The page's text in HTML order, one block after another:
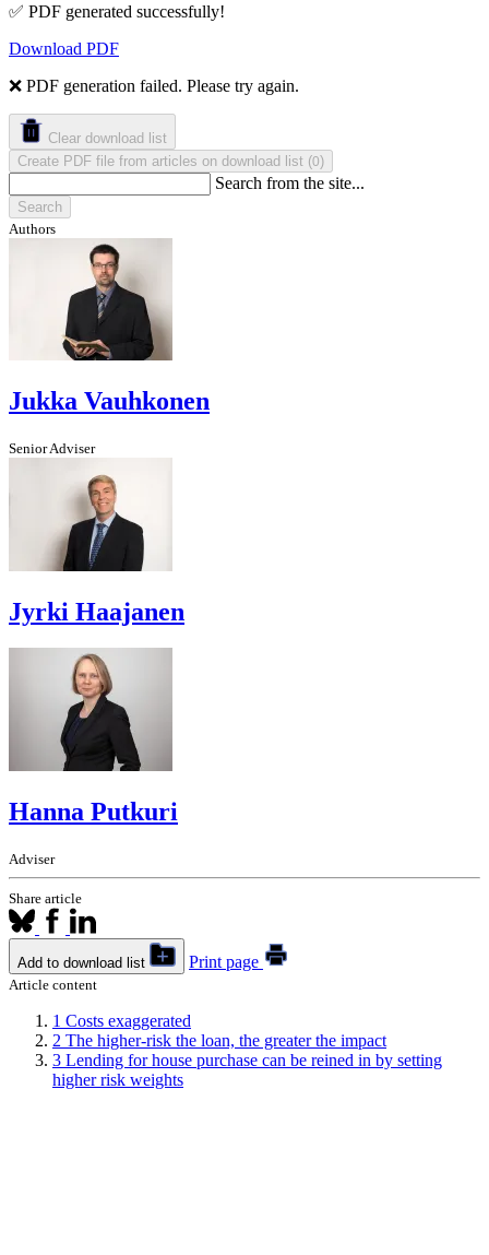
✅ PDF generated successfully!
Download PDF
❌ PDF generation failed. Please try again.
Clear download list
Create PDF file from articles on download list (0)
Search from the site...
Search
Authors
Jukka Vauhkonen
Senior Adviser
Jyrki Haajanen
Hanna Putkuri
Adviser
Share article
Add to download list Print page
Article content
1 Costs exaggerated
2 The higher-risk the loan, the greater the impact
3 Lending for house purchase can be reined in by setting
higher risk weights